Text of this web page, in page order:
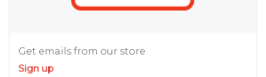
Get emails from our store
Sign up